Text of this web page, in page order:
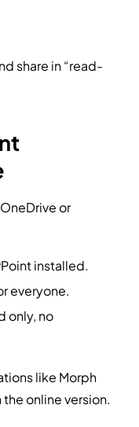
share in “read-
or
installed.
everyone.
only, no
like Morph
online version.